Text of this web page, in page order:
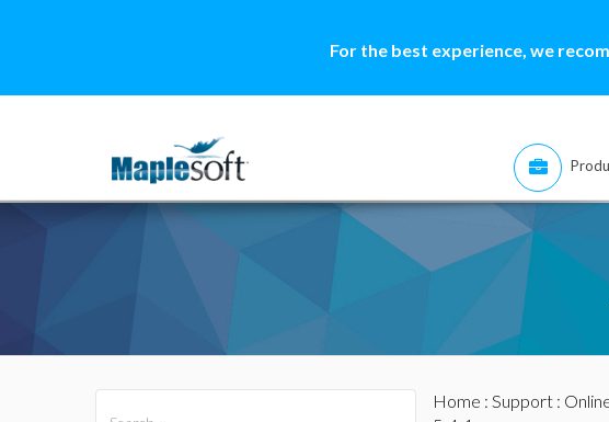
For the best experience, we
Home : Support: